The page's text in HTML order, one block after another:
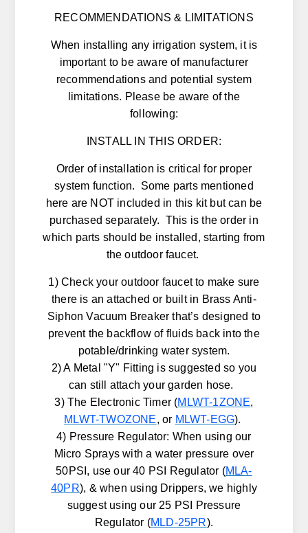
RECOMMENDATIONS & LIMITATIONS
When installing any irrigation system, it is
important to be aware of manufacturer
recommendations and potential system
limitations. Please be aware of the
following:
INSTALL IN THIS ORDER:
Order of installation is critical for proper
system function. Some parts mentioned
here are NOT included in this kit but can be
purchased separately. This is the order in
which parts should be installed, starting from
the outdoor faucet.
1) Check your outdoor faucet to make sure
there is an attached or built in Brass Anti-
Siphon Vacuum Breaker that’s designed to
prevent the backflow of fluids back into the
potable/drinking water system.
2) A Metal "Y" Fitting is suggested so you
can still attach your garden hose.
3) The Electronic Timer (MLWT-1ZONE,
MLWT-TWOZONE, or MLWT-EGG).
4) Pressure Regulator: When using our
Micro Sprays with a water pressure over
50PSI, use our 40 PSI Regulator (MLA-
40PR), & when using Drippers, we highly
suggest using our 25 PSI Pressure
Regulator (MLD-25PR).